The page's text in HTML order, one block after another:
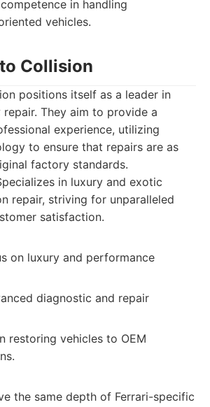
in handling
vehicles.
Collision
positions itself as a leader in
They aim to provide a
experience, utilizing
to ensure that repairs are as
factory standards.
in luxury and exotic
repair, striving for unparalleled
satisfaction.
on luxury and performance
diagnostic and repair
restoring vehicles to OEM
the same depth of Ferrari-specific